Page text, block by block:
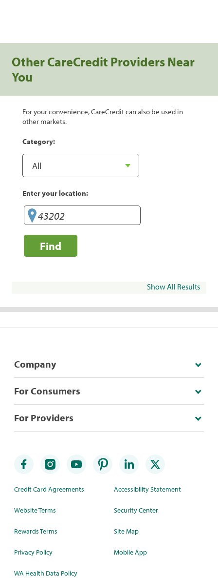
Other CareCredit Providers Near
You
For your convenience, CareCredit can also be used in
other markets.
Category:
Enter your location:
Find
Show All Results
Company
For Consumers
For Providers
Credit Card Agreements
Website Terms
Rewards Terms
Privacy Policy
WA Health Data Policy
Accessibility Statement
Security Center
Site Map
Mobile App